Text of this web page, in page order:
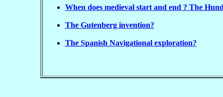
When does medieval start and end ? The
The Gutenberg invention?
The Spanish Navigational exploration?